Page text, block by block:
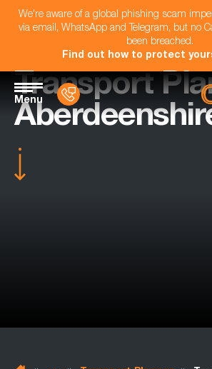
We're aware of a global phishing scam
via email, WhatsApp and Telegram, but no
been breached.
Find out how to protect
Menu
Transport